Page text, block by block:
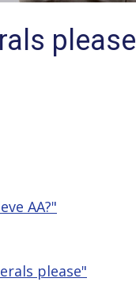
please
AA?"
please"